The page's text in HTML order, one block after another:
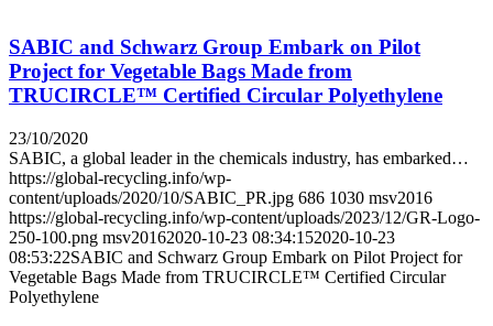
SABIC and Schwarz Group Embark on Pilot
Project for Vegetable Bags Made from
TRUCIRCLE™ Certified Circular Polyethylene
23/10/2020
SABIC, a global leader in the chemicals industry, has embarked…
https://global-recycling.info/wp-
content/uploads/2020/10/SABIC_PR.jpg 686 1030 msv2016
https://global-recycling.info/wp-content/uploads/2023/12/GR-Logo-
250-100.png msv20162020-10-23 08:34:152020-10-23
08:53:22SABIC and Schwarz Group Embark on Pilot Project for
Vegetable Bags Made from TRUCIRCLE™ Certified Circular
Polyethylene